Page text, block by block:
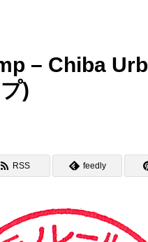
– Chiba
)
RSS feedly